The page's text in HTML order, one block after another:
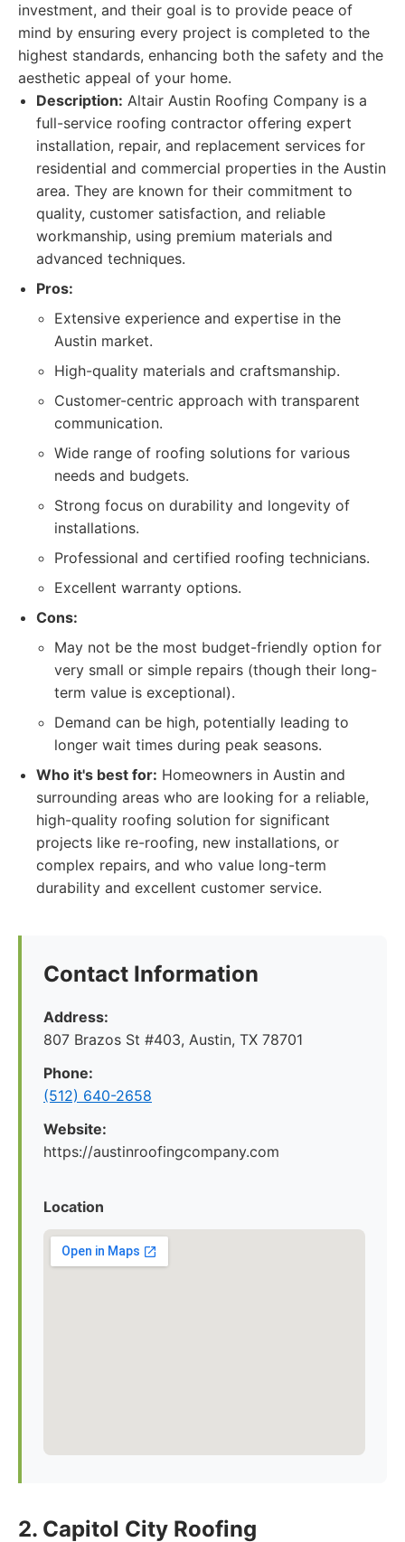
investment, and their goal is to provide peace of
mind by ensuring every project is completed to the
highest standards, enhancing both the safety and the
aesthetic appeal of your home.
Description: Altair Austin Roofing Company is a
full-service roofing contractor offering expert
installation, repair, and replacement services for
residential and commercial properties in the Austin
area. They are known for their commitment to
quality, customer satisfaction, and reliable
workmanship, using premium materials and
advanced techniques.
Pros:
Extensive experience and expertise in the
Austin market.
High-quality materials and craftsmanship.
Customer-centric approach with transparent
communication.
Wide range of roofing solutions for various
needs and budgets.
Strong focus on durability and longevity of
installations.
Professional and certified roofing technicians.
Excellent warranty options.
Cons:
May not be the most budget-friendly option for
very small or simple repairs (though their long-
term value is exceptional).
Demand can be high, potentially leading to
longer wait times during peak seasons.
Who it's best for: Homeowners in Austin and
surrounding areas who are looking for a reliable,
high-quality roofing solution for significant
projects like re-roofing, new installations, or
complex repairs, and who value long-term
durability and excellent customer service.
Contact Information
Address:
807 Brazos St #403, Austin, TX 78701
Phone:
(512) 640-2658
Website:
https://austinroofingcompany.com
Location
2. Capitol City Roofing